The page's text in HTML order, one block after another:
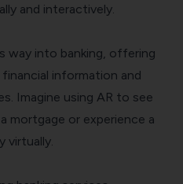
and interactively.
way into banking, offering
information and
Imagine using AR to see
mortgage or experience a
virtually.